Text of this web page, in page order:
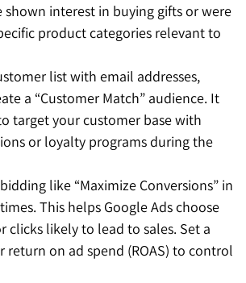
shown interest in buying gifts or were
product categories relevant to
list with email addresses,
a “Customer Match” audience. It
target your customer base with
or loyalty programs during the
like “Maximize Conversions” in
This helps Google Ads choose
clicks likely to lead to sales. Set a
return on ad spend (ROAS) to control